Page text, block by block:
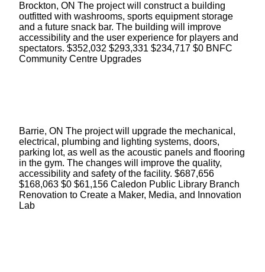
Brockton, ON The project will construct a building
outfitted with washrooms, sports equipment storage
and a future snack bar. The building will improve
accessibility and the user experience for players and
spectators. $352,032 $293,331 $234,717 $0 BNFC
Community Centre Upgrades
Barrie, ON The project will upgrade the mechanical,
electrical, plumbing and lighting systems, doors,
parking lot, as well as the acoustic panels and flooring
in the gym. The changes will improve the quality,
accessibility and safety of the facility. $687,656
$168,063 $0 $61,156 Caledon Public Library Branch
Renovation to Create a Maker, Media, and Innovation
Lab